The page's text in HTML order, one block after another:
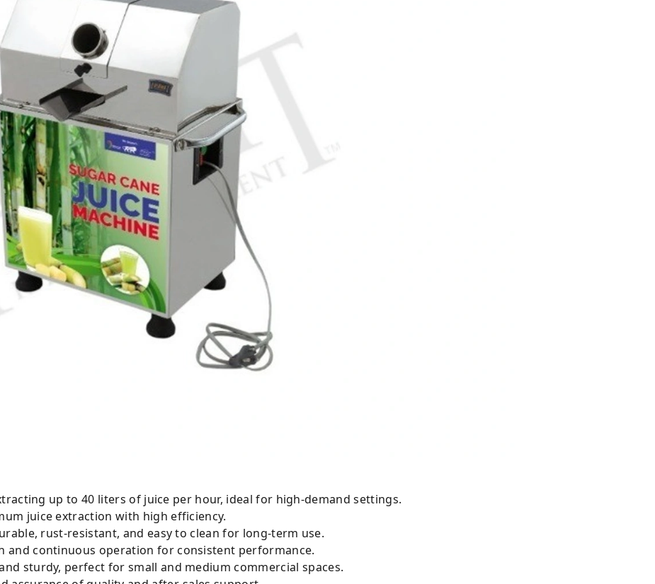
up to 40 liters of juice per hour, ideal for high-demand settings.
juice extraction with high efficiency.
rust-resistant, and easy to clean for long-term use.
and continuous operation for consistent performance.
sturdy, perfect for small and medium commercial spaces.